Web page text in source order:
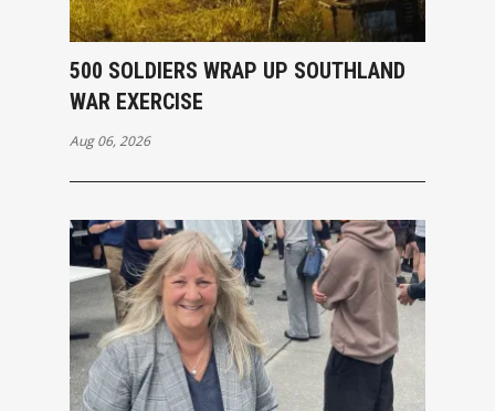
500 SOLDIERS WRAP UP SOUTHLAND
WAR EXERCISE
Aug 06, 2026